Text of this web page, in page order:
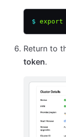
$ export
Return to
token.